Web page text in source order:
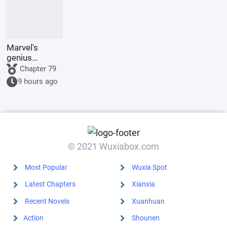
Marvel's
genius
inventor? I'll
make a wish-
granting
Chapter 79
9 hours ago
© 2021 Wuxiabox.com
Most Popular
Latest Chapters
Recent Novels
Action
Wuxia Spot
Xianxia
Xuanhuan
Shounen